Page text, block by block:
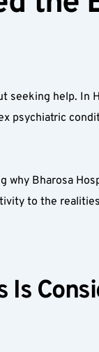
help. In
psychiatric
why Bharosa
to the
Is